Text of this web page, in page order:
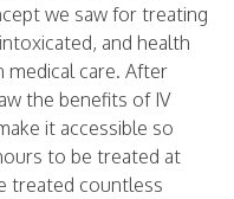
we saw for treating
and health
medical care. After
the benefits of IV
it accessible so
to be treated at
treated countless